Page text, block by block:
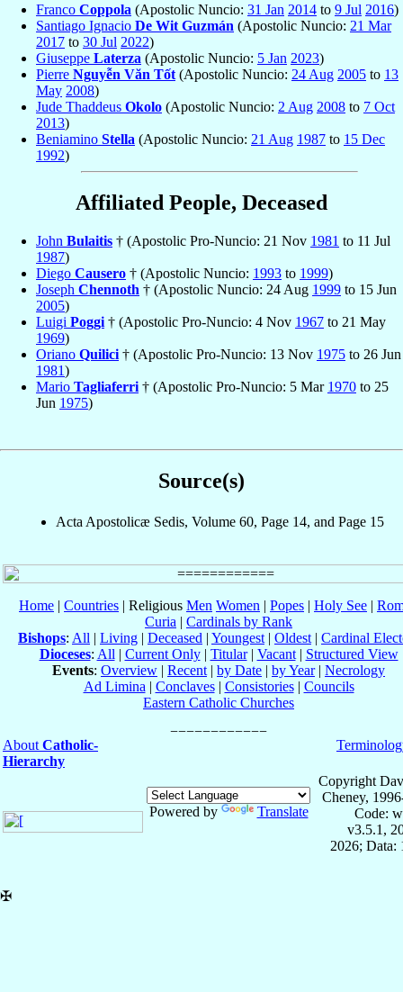
Franco Coppola (Apostolic Nuncio: 31 Jan 2014 to 9 Jul 2016)
Santiago Ignacio De Wit Guzmán (Apostolic Nuncio: 21 Mar
2017 to 30 Jul 2022)
Giuseppe Laterza (Apostolic Nuncio: 5 Jan 2023)
Pierre Nguyễn Văn Tốt (Apostolic Nuncio: 24 Aug 2005 to 13
May 2008)
Jude Thaddeus Okolo (Apostolic Nuncio: 2 Aug 2008 to 7 Oct
2013)
Beniamino Stella (Apostolic Nuncio: 21 Aug 1987 to 15 Dec
1992)
Affiliated People, Deceased
John Bulaitis † (Apostolic Pro-Nuncio: 21 Nov 1981 to 11 Jul
1987)
Diego Causero † (Apostolic Nuncio: 1993 to 1999)
Joseph Chennoth † (Apostolic Nuncio: 24 Aug 1999 to 15 Jun
2005)
Luigi Poggi † (Apostolic Pro-Nuncio: 4 Nov 1967 to 21 May
1969)
Oriano Quilici † (Apostolic Pro-Nuncio: 13 Nov 1975 to 26 Jun
1981)
Mario Tagliaferri † (Apostolic Pro-Nuncio: 5 Mar 1970 to 25
Jun 1975)
Source(s)
Acta Apostolicæ Sedis, Volume 60, Page 14, and Page 15
Home | Countries | Religious Men Women | Popes | Holy See |
Curia | Cardinals by Rank
Bishops: All | Living | Deceased | Youngest | Oldest | Cardinal
Dioceses: All | Current Only| Titular| Vacant| Structured View
Events: Overview | Recent | by Date | by Year| Necrology
Ad Limina | Conclaves| Consistories| Councils
Eastern Catholic Churches
About Catholic-
Hierarchy
Powered by Translate
Copyright
Cheney,
Code:
v3.5.1,
2026; Data:
✠